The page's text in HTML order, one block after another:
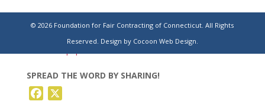
SPREAD THE WORD BY SHARING!
Facebook
© 2026 Foundation for Fair Contracting of Connecticut. All Rights
Reserved. Design by Cocoon Web Design.